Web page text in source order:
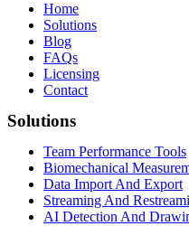
Home
Solutions
Blog
FAQs
Licensing
Contact
Solutions
Team Performance Tools
Biomechanical
Data Import And Export
Streaming And
AI Detection And